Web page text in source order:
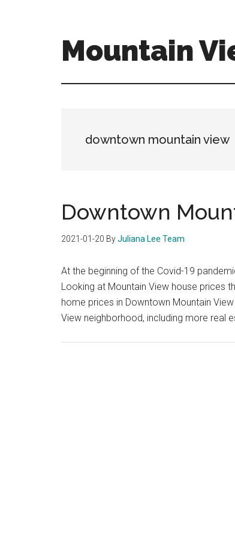
Mountain
view-
downtown mountain view
Downtown
2021-01-20 ByJuliana Lee Team
At the beginning of the Covid-19
Looking at Mountain View house prices
home prices in Downtown Mountain
View neighborhood, including more real